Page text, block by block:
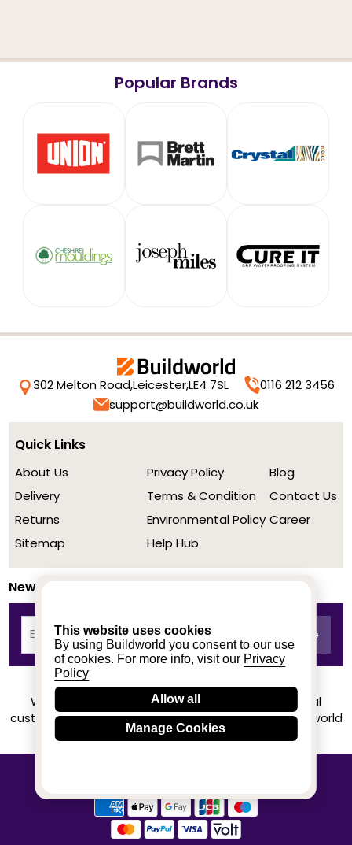
This website uses cookies
By using Buildworld you consent to our use
of cookies. For more info, visit our Privacy
Policy
Allow all
Manage Cookies
Popular Brands
302 Melton Road,Leicester,LE4 7SL
0116 212 3456
support@buildworld.co.uk
Quick Links
About Us
Delivery
Returns
Sitemap
Privacy Policy
Terms & Condition
Environmental Policy
Help Hub
Blog
Contact Us
Career
Newsletter
We achieved a stellar rating on Trustpilot from real
customers based on their buying experience at Buildworld
Know More